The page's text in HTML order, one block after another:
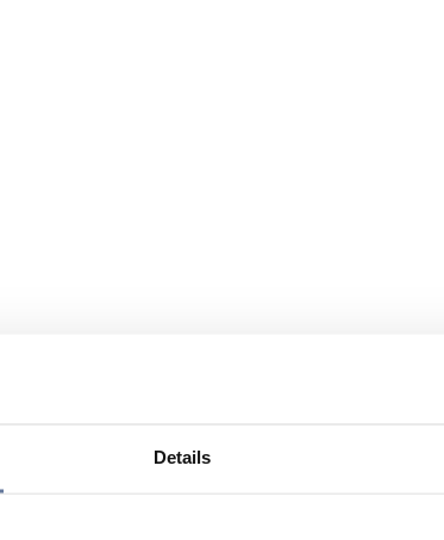
Details